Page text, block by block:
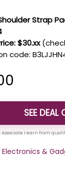
Strap
$30.xx
code:
SEE
Electronics &